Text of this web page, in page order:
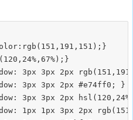
3px 3px 2px
3px 3px 2px #e74ff0; }
3px 3px 2px
1px 1px 3px 2px